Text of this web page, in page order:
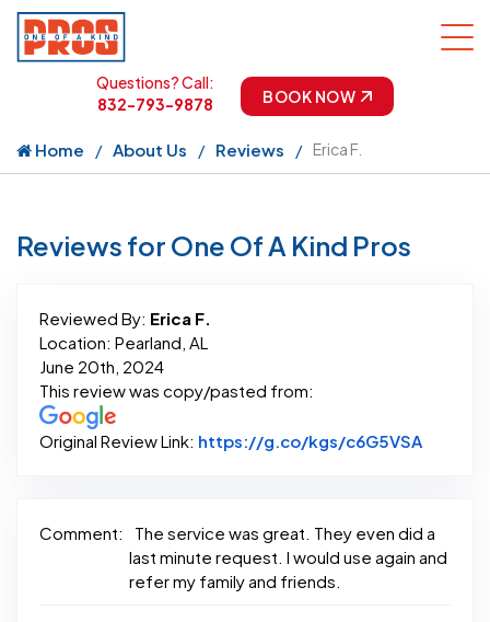
Questions? Call:
832-793-9878
BOOK NOW
Home About Us Reviews Erica F.
Reviews for One Of A Kind Pros
Reviewed By: Erica F.
Location: Pearland, AL
June 20th, 2024
This review was copy/pasted from:
Original Review Link: https://g.co/kgs/c6G5VSA
Comment:
The service was great. They even did a
last minute request. I would use again and
refer my family and friends.